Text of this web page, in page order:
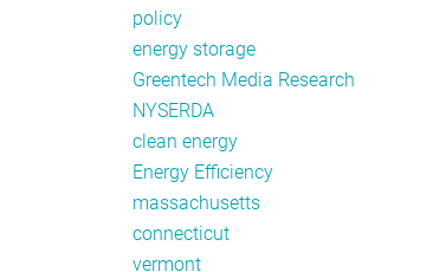
policy
energy storage
Greentech Media Research
NYSERDA
clean energy
Energy Efficiency
massachusetts
connecticut
vermont